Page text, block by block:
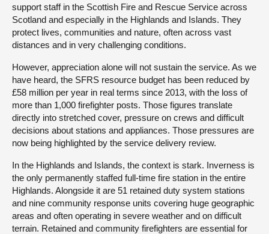
support staff in the Scottish Fire and Rescue Service across
Scotland and especially in the Highlands and Islands. They
protect lives, communities and nature, often across vast
distances and in very challenging conditions.
However, appreciation alone will not sustain the service. As we
have heard, the SFRS resource budget has been reduced by
£58 million per year in real terms since 2013, with the loss of
more than 1,000 firefighter posts. Those figures translate
directly into stretched cover, pressure on crews and difficult
decisions about stations and appliances. Those pressures are
now being highlighted by the service delivery review.
In the Highlands and Islands, the context is stark. Inverness is
the only permanently staffed full-time fire station in the entire
Highlands. Alongside it are 51 retained duty system stations
and nine community response units covering huge geographic
areas and often operating in severe weather and on difficult
terrain. Retained and community firefighters are essential for